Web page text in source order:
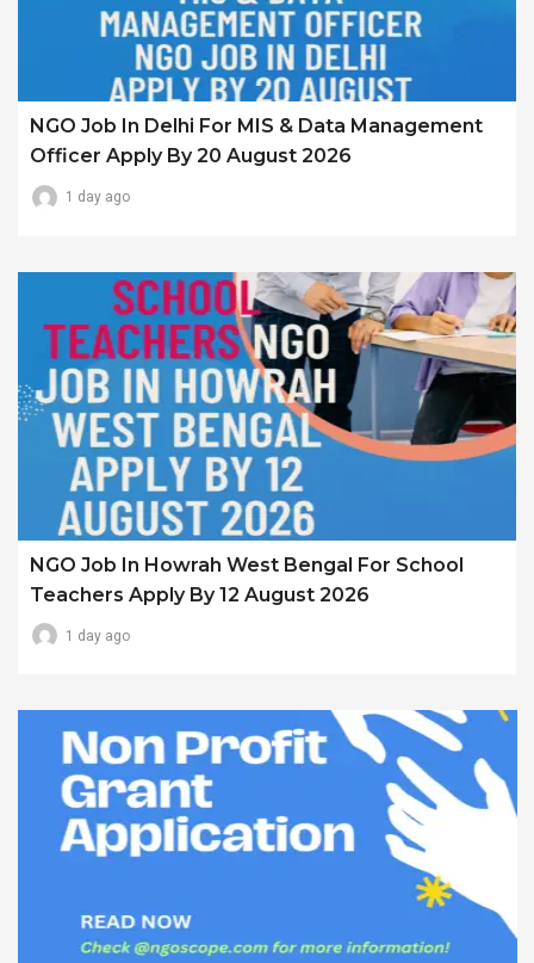
NGO Job In Delhi For MIS & Data Management
Officer Apply By 20 August 2026
1 day ago
NGO Job In Howrah West Bengal For School
Teachers Apply By 12 August 2026
1 day ago